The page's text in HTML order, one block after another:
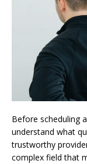
Before scheduling
understand what
trustworthy
complex field that